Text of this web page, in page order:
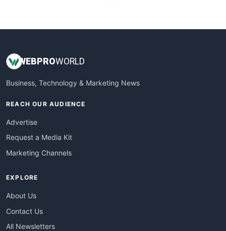
WEBPROWORLD
Business, Technology & Marketing News
REACH OUR AUDIENCE
Advertise
Request a Media Kit
Marketing Channels
EXPLORE
About Us
Contact Us
All Newsletters